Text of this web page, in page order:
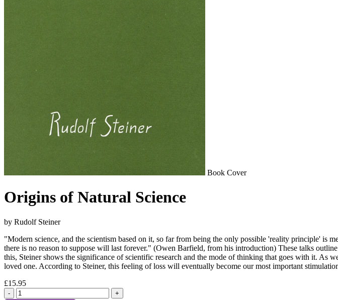
Book Cover
Origins of Natural Science
by Rudolf Steiner
"Modern science, and the scientism based on it, so far from being the only possible 'reality principle' is
there is no reason to suppose will last forever." (Owen Barfield, from his introduction) These talks
this, Steiner shows the significance of scientific research and the mode of thinking that goes with it. As
loved one. According to Steiner, this feeling of loss will eventually become our most important
£15.95
- +